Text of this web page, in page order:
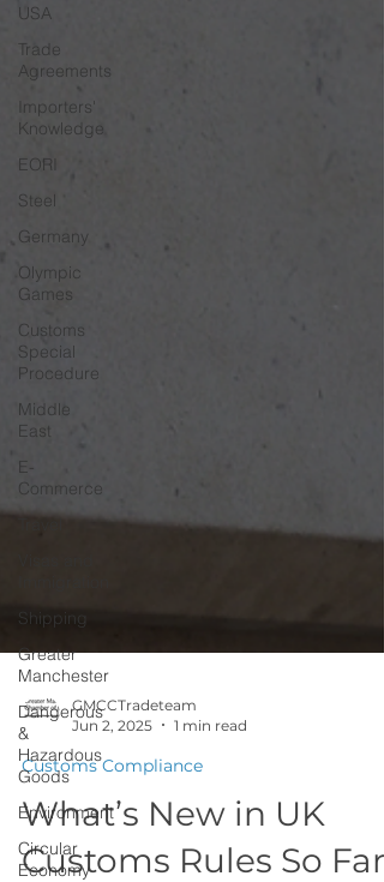
USA
Trade
Agreements
Importers'
Knowledge
EORI
Steel
Germany
Olympic
Games
Customs
Special
Procedure
Middle
East
E-
Commerce
Shipping
Greater
Manchester
Dangerous
&
Hazardous
Goods
Environment
Circular
Economy
GMCCTradeteam
Jun 2, 2025
1 min read
Customs Compliance